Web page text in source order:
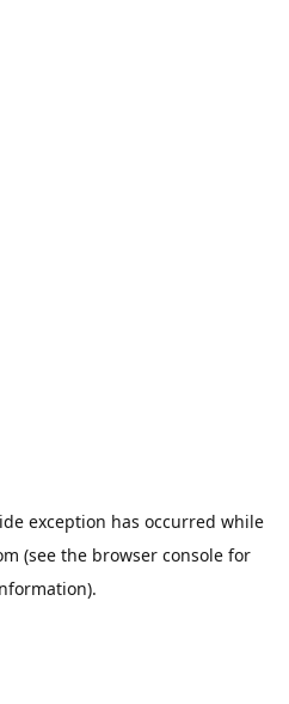
exception has occurred while
(see the browser console for